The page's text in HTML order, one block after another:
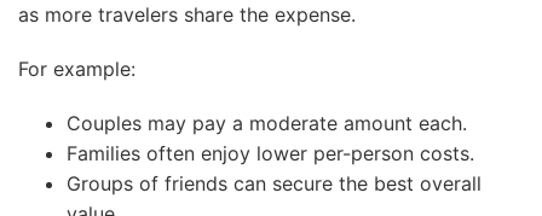
as more travelers share the expense.
For example:
Couples may pay a moderate amount each.
Families often enjoy lower per-person costs.
Groups of friends can secure the best overall